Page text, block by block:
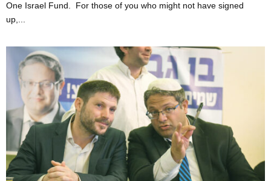
One Israel Fund. For those of you who might not have signed
up,...